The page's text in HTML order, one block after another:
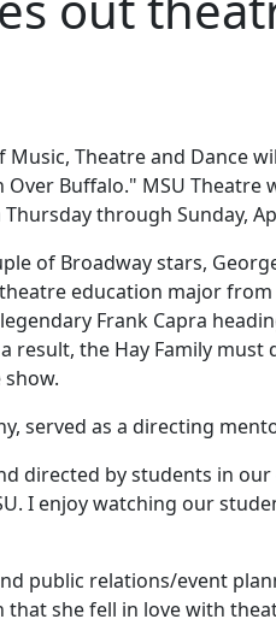
Theatre and Dance
Buffalo." MSU Theatre
through Sunday,
of Broadway stars,
education major
Frank Capra
result, the Hay Family
served as a directing
directed by students in
I enjoy watching our
public relations/event
she fell in love with